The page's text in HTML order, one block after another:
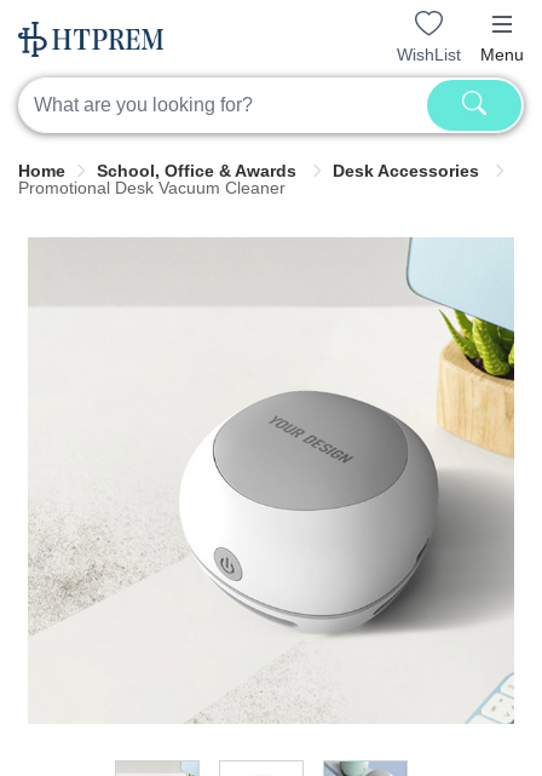
WishList Menu
Home School, Office & Awards
Desk Accessories
Promotional Desk Vacuum Cleaner